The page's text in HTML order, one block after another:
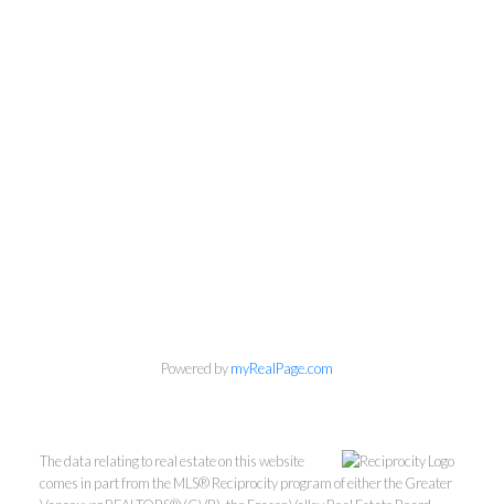
Powered bymyRealPage.com
The data relating to real estate on this website
comes in part from the MLS® Reciprocity program of either the Greater